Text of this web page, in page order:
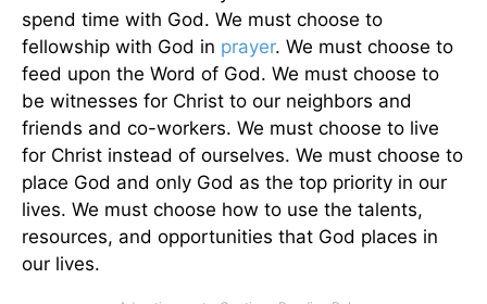
spend time with God. We must choose to
fellowship with God in prayer. We must choose to
feed upon the Word of God. We must choose to
be witnesses for Christ to our neighbors and
friends and co-workers. We must choose to live
for Christ instead of ourselves. We must choose to
place God and only God as the top priority in our
lives. We must choose how to use the talents,
resources, and opportunities that God places in
our lives.